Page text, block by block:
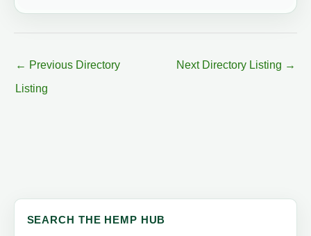
← Previous Directory
Listing
Next Directory Listing →
SEARCH THE HEMP HUB